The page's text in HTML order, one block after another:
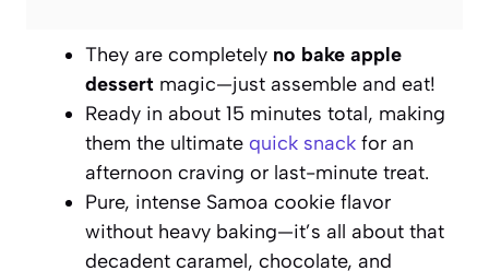
They are completely no bake apple
dessert magic—just assemble and eat!
Ready in about 15 minutes total, making
them the ultimate quick snack for an
afternoon craving or last-minute treat.
Pure, intense Samoa cookie flavor
without heavy baking—it’s all about that
decadent caramel, chocolate, and